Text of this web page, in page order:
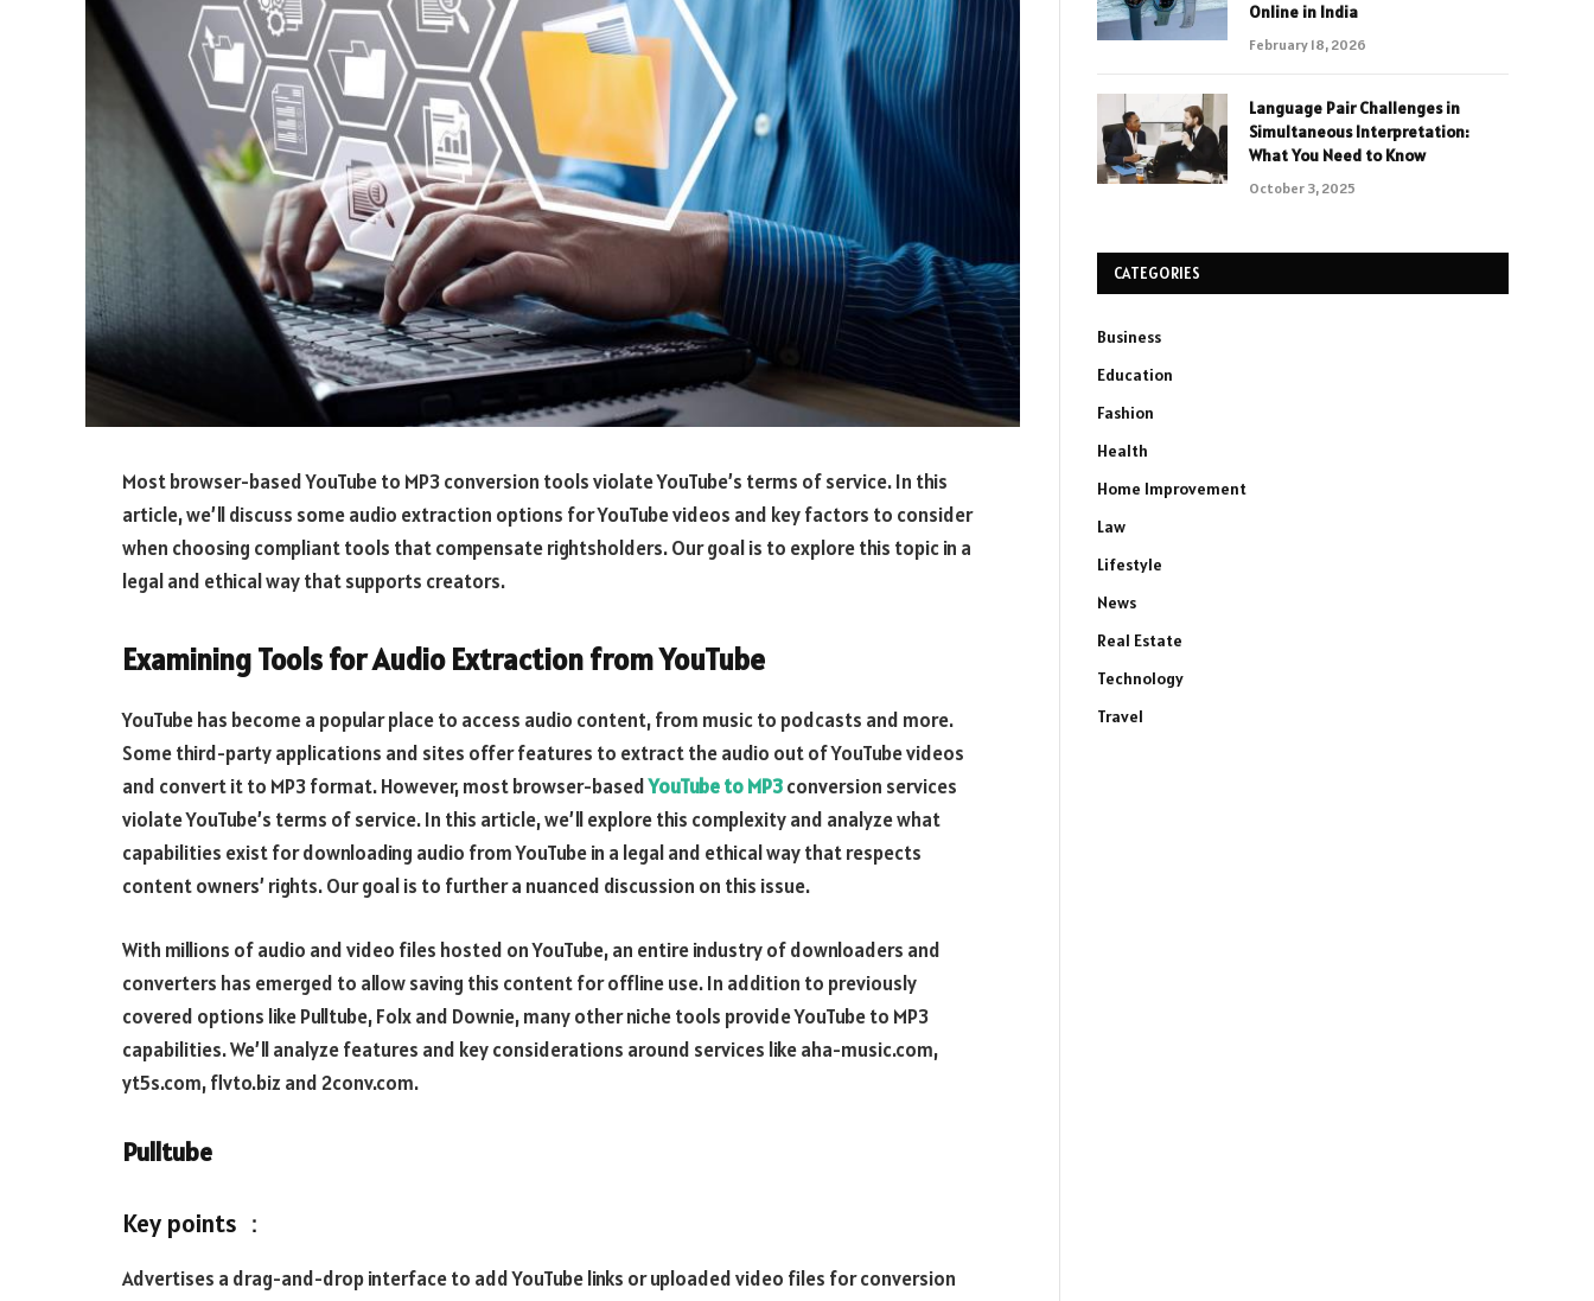
Most browser-based YouTube to MP3 conversion tools violate YouTube’s terms of service. In this
article, we’ll discuss some audio extraction options for YouTube videos and key factors to consider
when choosing compliant tools that compensate rightsholders. Our goal is to explore this topic in a
legal and ethical way that supports creators.
Examining Tools for Audio Extraction from YouTube
YouTube has become a popular place to access audio content, from music to podcasts and more.
Some third-party applications and sites offer features to extract the audio out of YouTube videos
and convert it to MP3 format. However, most browser-basedYouTube to MP3conversion services
violate YouTube’s terms of service. In this article, we’ll explore this complexity and analyze what
capabilities exist for downloading audio from YouTube in a legal and ethical way that respects
content owners’ rights. Our goal is to further a nuanced discussion on this issue.
With millions of audio and video files hosted on YouTube, an entire industry of downloaders and
converters has emerged to allow saving this content for offline use. In addition to previously
covered options like Pulltube, Folx and Downie, many other niche tools provide YouTube to MP3
capabilities. We’ll analyze features and key considerations around services like aha-music.com,
yt5s.com, flvto.biz and 2conv.com.
Pulltube
Key points ：
Advertises a drag-and-drop interface to add YouTube links or uploaded video files for conversion
Online in India
February 18, 2026
Language Pair Challenges in
Simultaneous Interpretation:
What You Need to Know
October 3, 2025
CATEGORIES
Business
Education
Fashion
Health
Home Improvement
Law
Lifestyle
News
Real Estate
Technology
Travel